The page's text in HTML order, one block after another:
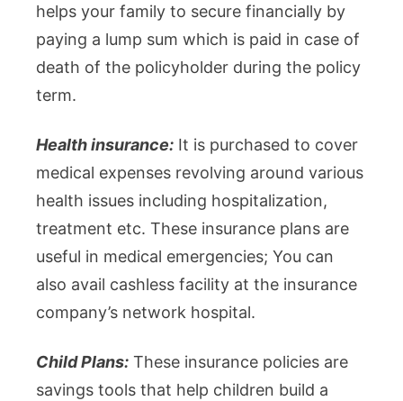
helps your family to secure financially by
paying a lump sum which is paid in case of
death of the policyholder during the policy
term.
Health insurance: It is purchased to cover
medical expenses revolving around various
health issues including hospitalization,
treatment etc. These insurance plans are
useful in medical emergencies; You can
also avail cashless facility at the insurance
company’s network hospital.
Child Plans: These insurance policies are
savings tools that help children build a